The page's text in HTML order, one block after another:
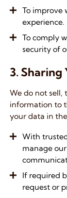
To improve
experience.
To comply
security of
3.
We do not sell,
information to
your data in
With
manage
If required
request or